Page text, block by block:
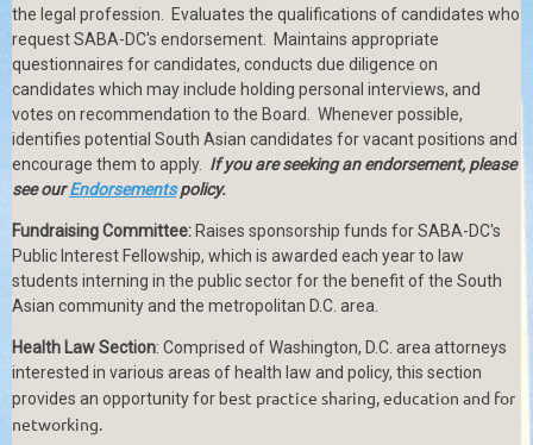
the legal profession.
Evaluates the qualifications of candidates who
request SABA-DC's endorsement.
Maintains appropriate
questionnaires for candidates, conducts due diligence on
candidates which may include holding personal interviews, and
votes on recommendation to the Board.
Whenever possible,
identifies potential South Asian candidates for vacant positions and
encourage them to apply. If you are seeking an endorsement, please
see ourEndorsementspolicy.
Fundraising Committee: Raises sponsorship funds for SABA-DC's
Public Interest Fellowship, which is awarded each year to law
students interning in the public sector for the benefit of the South
Asian community and the metropolitan D.C. area.
Health Law Section: Comprised of Washington, D.C. area attorneys
interested in various areas of health law and policy, this section
provides an opportunity for best practice sharing, education and for
networking.